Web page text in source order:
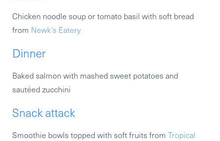
Chicken noodle soup or tomato basil with soft bread
from Newk’s Eatery
Dinner
Baked salmon with mashed sweet potatoes and
sautéed zucchini
Snack attack
Smoothie bowls topped with soft fruits from Tropical